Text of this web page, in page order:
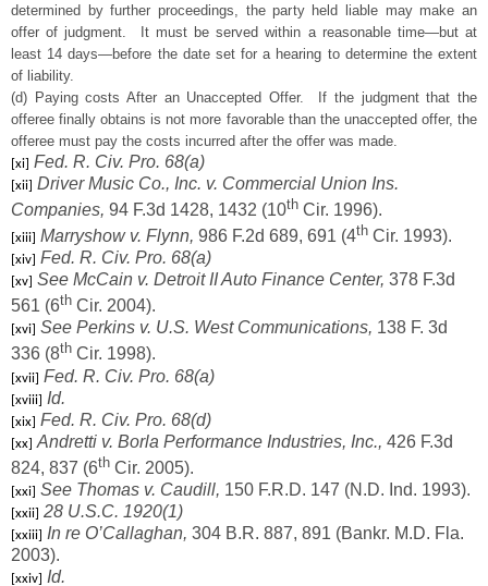
determined by further proceedings, the party held liable may make an
offer of judgment. It must be served within a reasonable time—but at
least 14 days—before the date set for a hearing to determine the extent
of liability.
(d) Paying costs After an Unaccepted Offer. If the judgment that the
offeree finally obtains is not more favorable than the unaccepted offer, the
offeree must pay the costs incurred after the offer was made.
[xi] Fed. R. Civ. Pro. 68(a)
[xii] Driver Music Co., Inc. v. Commercial Union Ins.
Companies, 94 F.3d 1428, 1432 (10th Cir. 1996).
[xiii] Marryshow v. Flynn, 986 F.2d 689, 691 (4th Cir. 1993).
[xiv] Fed. R. Civ. Pro. 68(a)
[xv] See McCain v. Detroit II Auto Finance Center, 378 F.3d
561 (6th Cir. 2004).
[xvi] See Perkins v. U.S. West Communications, 138 F. 3d
336 (8th Cir. 1998).
[xvii] Fed. R. Civ. Pro. 68(a)
[xviii] Id.
[xix] Fed. R. Civ. Pro. 68(d)
[xx] Andretti v. Borla Performance Industries, Inc., 426 F.3d
824, 837 (6th Cir. 2005).
[xxi] See Thomas v. Caudill, 150 F.R.D. 147 (N.D. Ind. 1993).
[xxii] 28 U.S.C. 1920(1)
[xxiii] In re O’Callaghan, 304 B.R. 887, 891 (Bankr. M.D. Fla.
2003).
[xxiv] Id.